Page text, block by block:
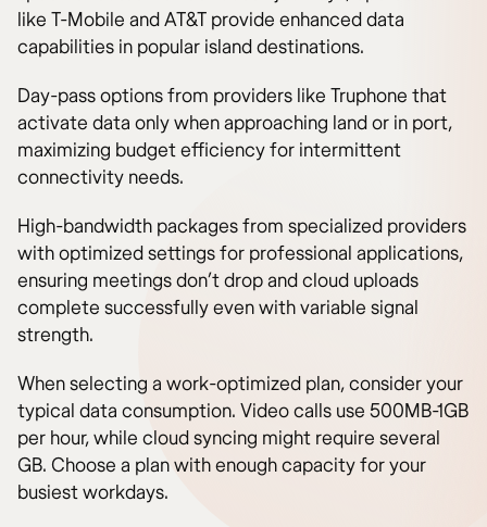
like T-Mobile and AT&T provide enhanced data
capabilities in popular island destinations.
Day-pass options from providers like Truphone that
activate data only when approaching land or in port,
maximizing budget efficiency for intermittent
connectivity needs.
High-bandwidth packages from specialized providers
with optimized settings for professional applications,
ensuring meetings don’t drop and cloud uploads
complete successfully even with variable signal
strength.
When selecting a work-optimized plan, consider your
typical data consumption. Video calls use 500MB-1GB
per hour, while cloud syncing might require several
GB. Choose a plan with enough capacity for your
busiest workdays.